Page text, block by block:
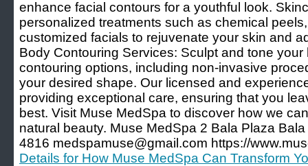
enhance facial contours for a youthful look.
personalized treatments such as chemical
customized facials to rejuvenate your skin and
Body Contouring Services: Sculpt and tone
contouring options, including non-invasive
your desired shape. Our licensed and
providing exceptional care, ensuring that you
best. Visit Muse MedSpa to discover how we
natural beauty. Muse MedSpa 2 Bala Plaza
4816 medspamuse@gmail.com https://
Details for How Muse MedSpa Can Transform